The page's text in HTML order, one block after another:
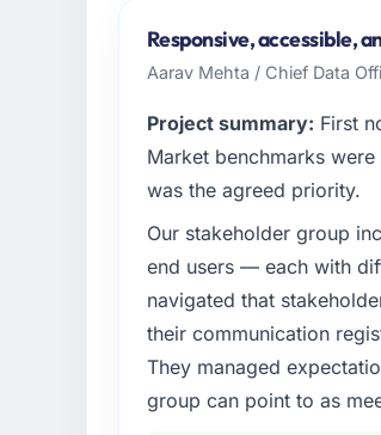
Dhabi, UAE. My role
technology delivery.
What specific
timeline was set by
required were
internal team from the
What services did the
End-to-end Embedded
and data migration
supplemented this
Responsive, accessible,
Aarav Mehta / Chief Data
Project summary: First
Market benchmarks
was the agreed priority.
Our stakeholder group
end users — each with
navigated that
their communication
They managed
group can point to as